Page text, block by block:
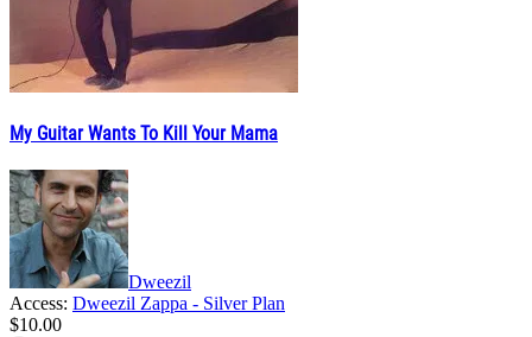
My Guitar Wants To Kill Your Mama
Dweezil
Access: Dweezil Zappa - Silver Plan
$10.00